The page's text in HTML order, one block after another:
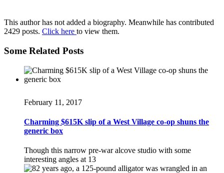
This author has not added a biography. Meanwhile has contributed
2429 posts. Click here to view them.
Some Related Posts
February 11, 2017
Charming $615K slip of a West Village co-op shuns the
generic box
Though this narrow pre-war alcove studio with some
interesting angles at 13